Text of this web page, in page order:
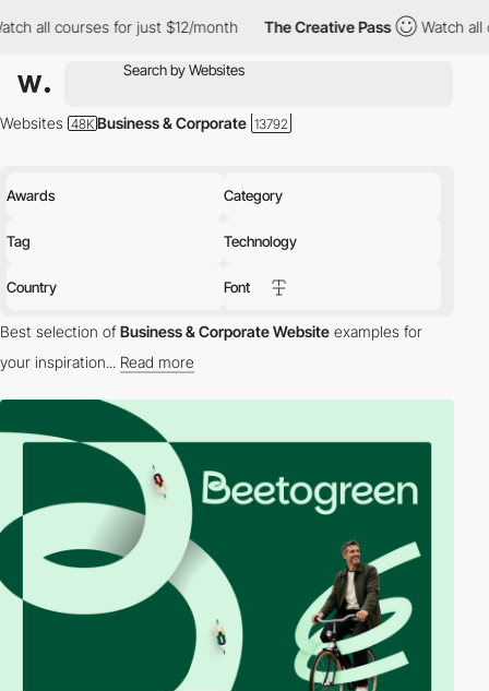
for just $12/month The Creative Pass Watch all courses for
Awards Category
Tag Technology
Country Font
Websites Business & Corporate
Best selection ofBusiness & Corporate Website examples for
your inspiration... Read more
Welcome to our selection of Awwwards-winning
Business/Corporate websites:These sites excel in providing
detailed and essential information about their respective
companies, setting them apart from e-commerce or portal sites.
Business and corporate websites are designed to serve as the
digital front of a company, offering insights, corporate values, and
information on products or services. They are crucial for building
brand integrity and engaging with potential clients, investors, and
Each website in our collection
demonstrates excellence in communication, with clear, accessible